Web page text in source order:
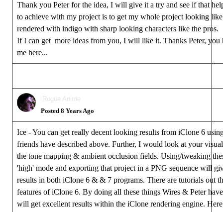
Thank you Peter for the idea, I will give it a try and see if that
to achieve with my project is to get my whole project looking
rendered with indigo with sharp looking characters like the pros.
If I can get more ideas from you, I will like it. Thanks Peter, you
me here...
Rogue Anime
Posted 8 Years Ago
Ice - You can get really decent looking results from iClone 6
friends have described above. Further, I would look at your
the tone mapping & ambient occlusion fields. Using/tweaking
'high' mode and exporting that project in a PNG sequence will
results in both iClone 6 & & 7 programs. There are tutorials out
features of iClone 6. By doing all these things Wires & Peter
will get excellent results within the iClone rendering engine.